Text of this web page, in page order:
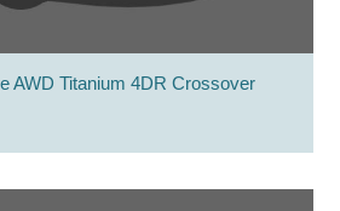
AWD Titanium 4DR Crossover